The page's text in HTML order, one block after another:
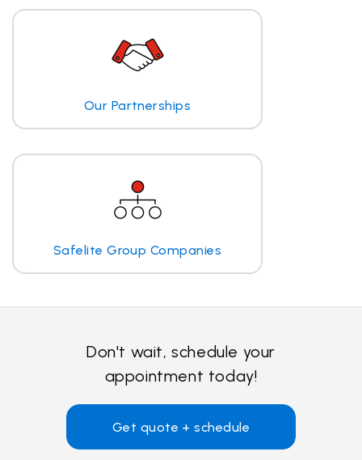
Our Partnerships
Safelite Group Companies
Don't wait, schedule your
appointment today!
Get quote + schedule